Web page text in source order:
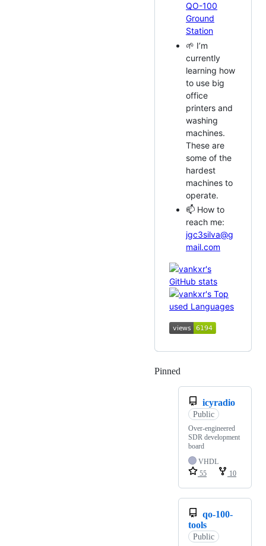
QO-100
Ground
Station
🌱 I’m
currently
learning how
to use big
office
printers and
washing
machines.
These are
some of the
hardest
machines to
operate.
📫 How to
reach me:
jgc3silva@g
mail.com
Pinned
icyradio
Public
Over-engineered
SDR development
board
VHDL
55
10
qo-100-
tools
Public